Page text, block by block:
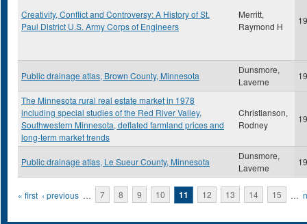
Creativity, Conflict and Controversy: A History of St.
Paul District U.S. Army Corps of Engineers
Merritt,
Raymond H
Public drainage atlas, Brown County, Minnesota
Dunsmore,
Laverne
The Minnesota rural real estate market in 1978
including special studies of the Red River Valley,
Southwestern Minnesota, deflated farmland prices and
long-term market trends
Christianson,
Rodney
Public drainage atlas, Le Sueur County, Minnesota
Dunsmore,
Laverne
Pages
« first ‹ previous … 7 8 9 10 11 12 13 14 15 …